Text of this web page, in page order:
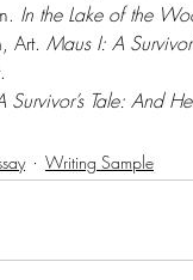
In the Lake of the
Art. Maus I: A
Survivor’s Tale: And
Writing Sample